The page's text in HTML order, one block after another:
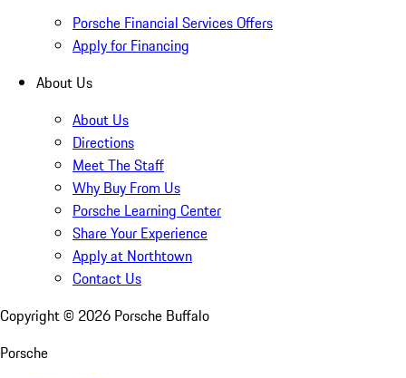
Porsche Financial Services Offers
Apply for Financing
About Us
About Us
Directions
Meet The Staff
Why Buy From Us
Porsche Learning Center
Share Your Experience
Apply at Northtown
Contact Us
Copyright © 2026 Porsche Buffalo
Porsche